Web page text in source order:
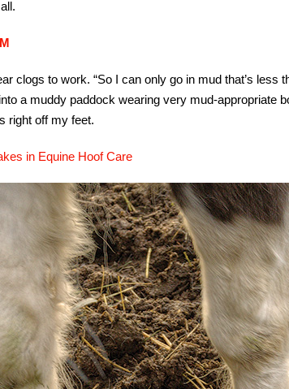
clogs to work. “So I can only go in mud that’s less
a muddy paddock wearing very mud-appropriate
right off my feet.
in Equine Hoof Care